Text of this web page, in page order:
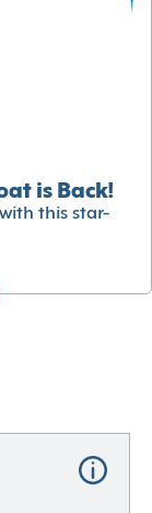
is Back!
this star-